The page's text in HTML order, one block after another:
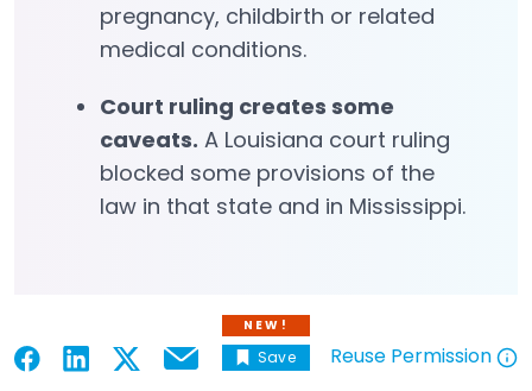
pregnancy, childbirth or related
medical conditions.
Court ruling creates some
caveats. A Louisiana court ruling
blocked some provisions of the
law in that state and in Mississippi.
Open in a new tab
Open in a new tab
Open in a new tab
Open in a new tab
Email
NEW!
Save Reuse Permission